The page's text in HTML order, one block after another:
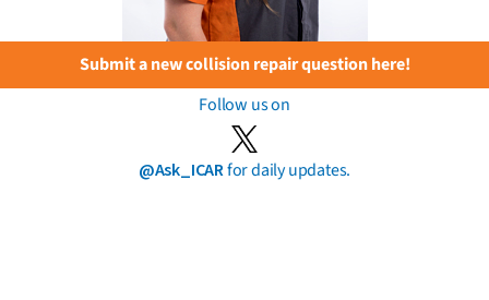
Submit a new collision repair question here!
Follow us on
@Ask_ICARfor daily updates.